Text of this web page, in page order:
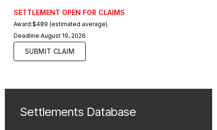
SETTLEMENT OPEN FOR CLAIMS
Award:$489 (estimated average)
Deadline:August 19, 2026
SUBMIT CLAIM
Settlements Database